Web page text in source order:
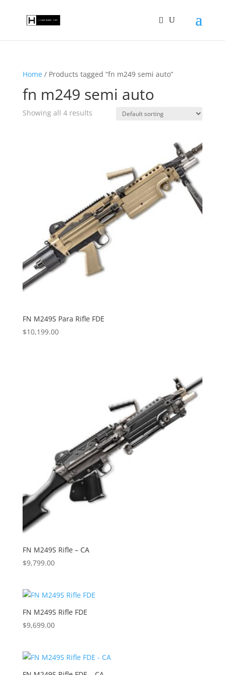
Home/ Products tagged “fn m249 semi auto”
fn m249 semi auto
Showing all 4 results
FN M249S Para Rifle FDE
$10,199.00
FN M249S Rifle – CA
$9,799.00
FN M249S Rifle FDE
$9,699.00